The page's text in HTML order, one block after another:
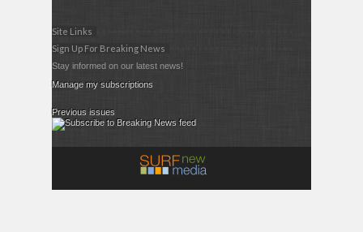
Site Links
Sign Up For Breaking News
Stay informed on our latest news!
Manage my subscriptions
Previous issues